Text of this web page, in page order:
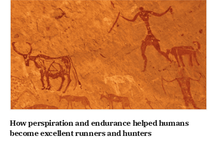
How perspiration and endurance helped humans
become excellent runners and hunters